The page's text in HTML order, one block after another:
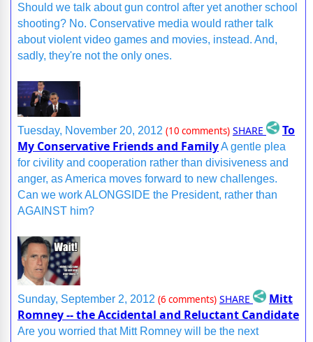
Should we talk about gun control after yet another school
shooting? No. Conservative media would rather talk
about violent video games and movies, instead. And,
sadly, they're not the only ones.
Tuesday, November 20, 2012 (10 comments) SHARE
To
My Conservative Friends and FamilyA gentle plea
for civility and cooperation rather than divisiveness and
anger, as America moves forward to new challenges.
Can we work ALONGSIDE the President, rather than
AGAINST him?
Sunday, September 2, 2012 (6 comments) SHARE
Mitt
Romney -- the Accidental and Reluctant Candidate
Are you worried that Mitt Romney will be the next